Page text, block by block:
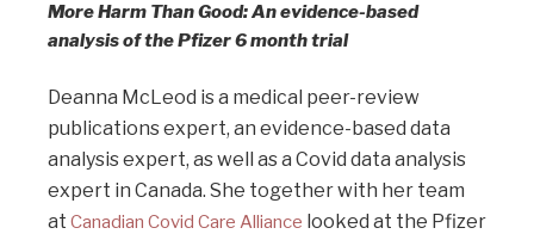
More Harm Than Good: An evidence-based
analysis of the Pfizer 6 month trial
Deanna McLeod is a medical peer-review
publications expert, an evidence-based data
analysis expert, as well as a Covid data analysis
expert in Canada. She together with her team
at Canadian Covid Care Alliance looked at the Pfizer